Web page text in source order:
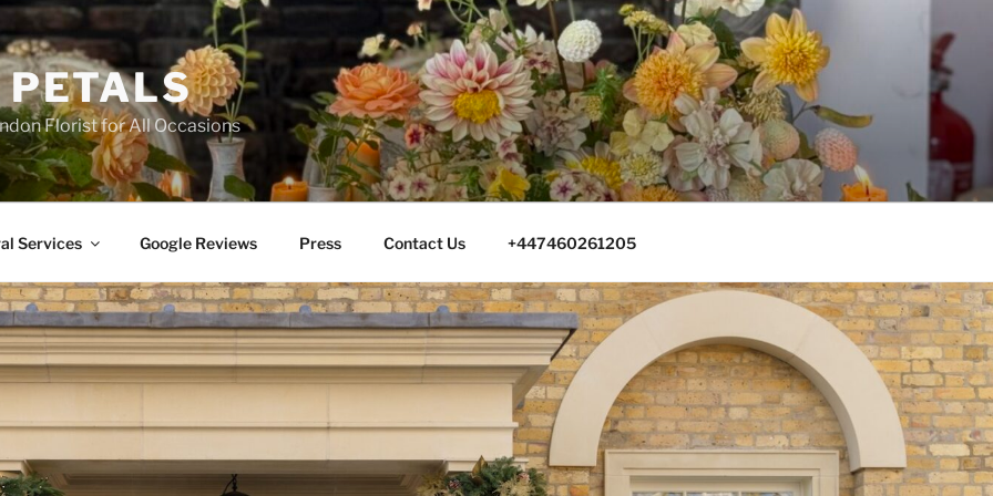
PETALS
Florist for All Occasions
Services Google Reviews Press Contact Us +447460261205